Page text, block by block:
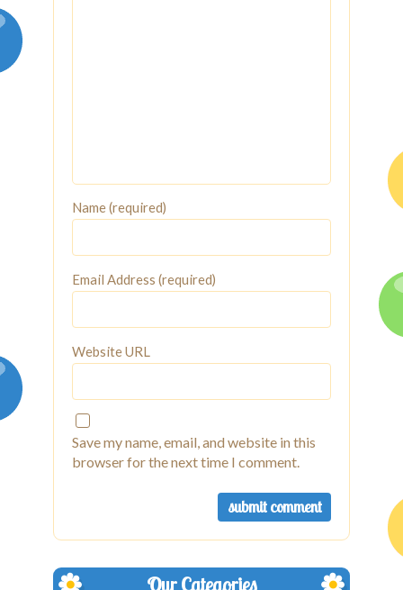
Name (required)
Email Address (required)
Website URL
Save my name, email, and website in this
browser for the next time I comment.
Our Categories